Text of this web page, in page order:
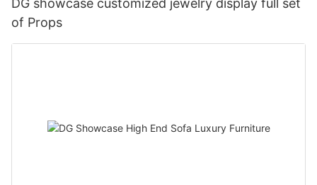
DG showcase customized jewelry display full set
of Props